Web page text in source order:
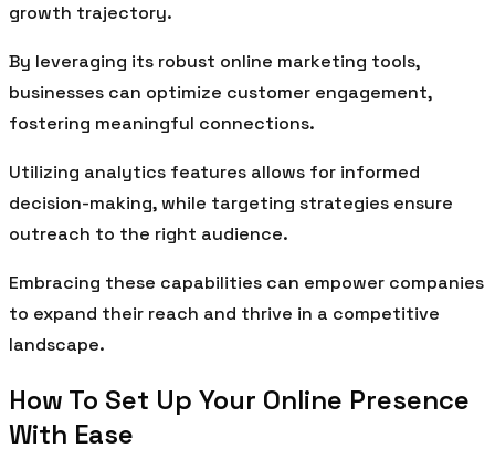
growth trajectory.
By leveraging its robust online marketing tools,
businesses can optimize customer engagement,
fostering meaningful connections.
Utilizing analytics features allows for informed
decision-making, while targeting strategies ensure
outreach to the right audience.
Embracing these capabilities can empower companies
to expand their reach and thrive in a competitive
landscape.
How To Set Up Your Online Presence
With Ease